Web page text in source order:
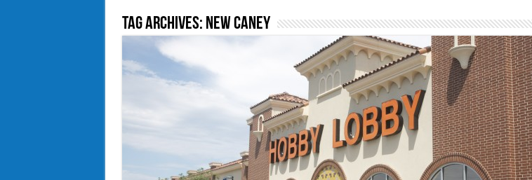
Tag Archives: New Caney